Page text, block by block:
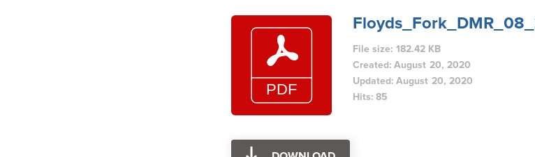
File size: 182.42 KB
Created: August 20, 2020
Updated: August 20, 2020
Hits: 85